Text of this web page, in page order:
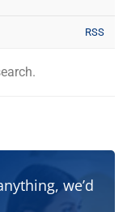
RSS
we’d